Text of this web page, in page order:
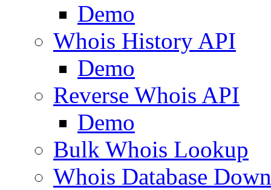
Demo
Whois History API
Demo
Reverse Whois API
Demo
Bulk Whois Lookup
Whois Database